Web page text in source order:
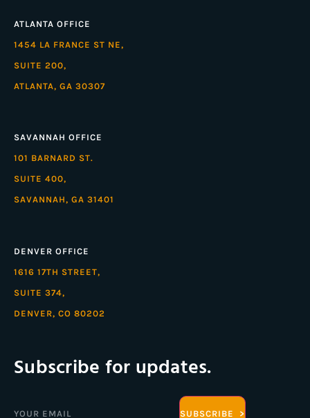
ATLANTA OFFICE
1454 LA FRANCE ST NE,
SUITE 200,
ATLANTA, GA 30307
SAVANNAH OFFICE
101 BARNARD ST.
SUITE 400,
SAVANNAH, GA 31401
DENVER OFFICE
1616 17TH STREET,
SUITE 374,
DENVER, CO 80202
Subscribe for updates.
Email